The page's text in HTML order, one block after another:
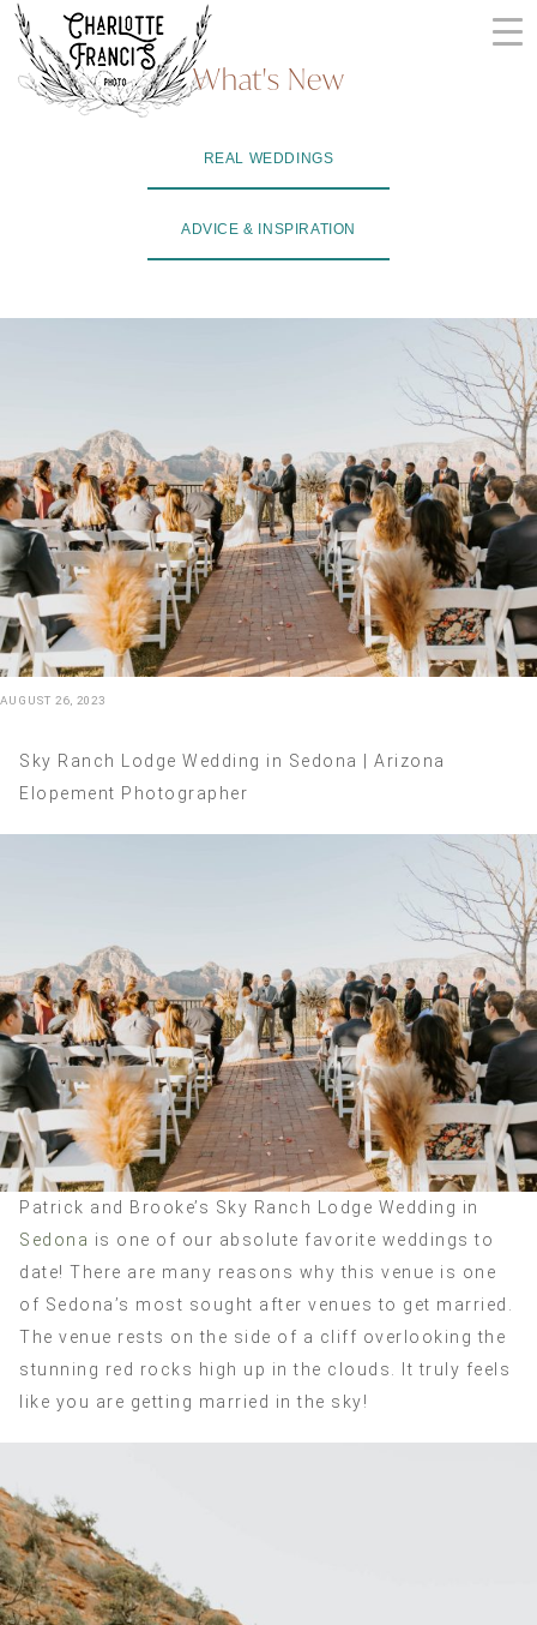
Skip
content
ARIZONA
WEDDING
PHOTOGRAPHERS
+
| CHARLOTTE
PHOTOGRAPHY
What's New
REAL WEDDINGS
ADVICE & INSPIRATION
AUGUST 26, 2023
Sky Ranch Lodge Wedding in Sedona | Arizona
Elopement Photographer
Patrick and Brooke’s Sky Ranch Lodge Wedding in
Sedona is one of our absolute favorite weddings to
date! There are many reasons why this venue is one
of Sedona’s most sought after venues to get married.
The venue rests on the side of a cliff overlooking the
stunning red rocks high up in the clouds. It truly feels
like you are getting married in the sky!